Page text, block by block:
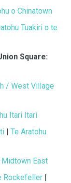
o Chinatown
Tuakiri o te
Square:
/ West Village
Itari Itari
| Te Aratohu
Midtown East
Rockefeller |